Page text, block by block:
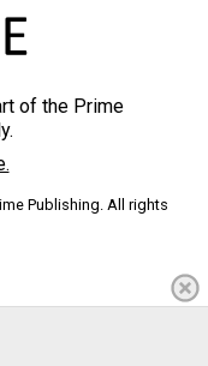
of the Prime
Publishing. All rights